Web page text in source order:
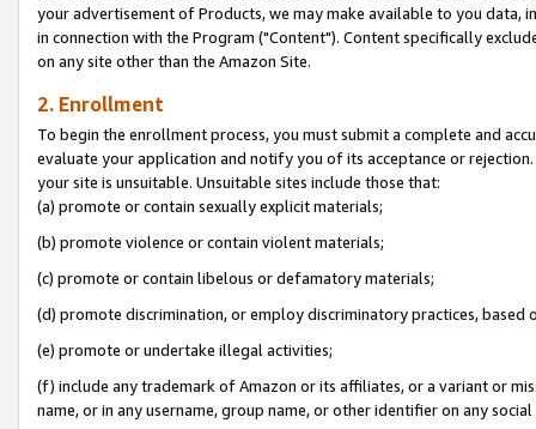
your advertisement of Products, we may make available to you
in connection with the Program ("Content"). Content specifically
on any site other than the Amazon Site.
2. Enrollment
To begin the enrollment process, you must submit a complete and
evaluate your application and notify you of its acceptance or
your site is unsuitable. Unsuitable sites include those that:
(a) promote or contain sexually explicit materials;
(b) promote violence or contain violent materials;
(c) promote or contain libelous or defamatory materials;
(d) promote discrimination, or employ discriminatory practices, based
(e) promote or undertake illegal activities;
(f) include any trademark of Amazon or its affiliates, or a variant or
name, or in any username, group name, or other identifier on any